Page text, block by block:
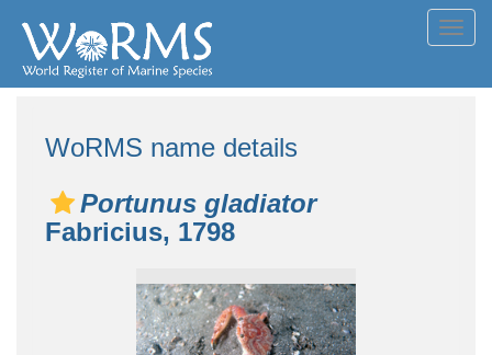
WoRMS name details
Portunus gladiator
Fabricius, 1798